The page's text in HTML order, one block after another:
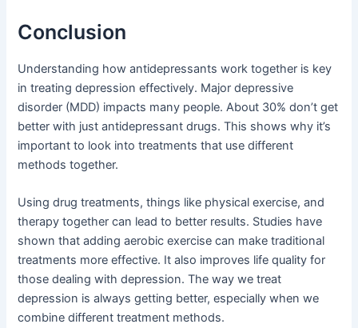
Conclusion
Understanding how antidepressants work together is key
in treating depression effectively. Major depressive
disorder (MDD) impacts many people. About 30% don’t get
better with just antidepressant drugs. This shows why it’s
important to look into treatments that use different
methods together.
Using drug treatments, things like physical exercise, and
therapy together can lead to better results. Studies have
shown that adding aerobic exercise can make traditional
treatments more effective. It also improves life quality for
those dealing with depression. The way we treat
depression is always getting better, especially when we
combine different treatment methods.